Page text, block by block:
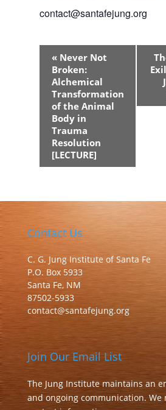
contact@santafejung.org
Event
Navigation
«Never Not
Broken:
Alchemical
Transformation
of the Animal
Body in
Trauma
Resolution
[LECTURE]
Contact Us
C. G. Jung Institute of Santa Fe
P.O. Box 5933
Santa Fe, NM
87502-5933
contact@santafejung.org
Join Our Email List
The Jung Institute maintains an
and ongoing communication. We